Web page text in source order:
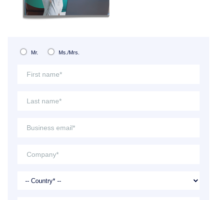
Mr. Ms./Mrs.